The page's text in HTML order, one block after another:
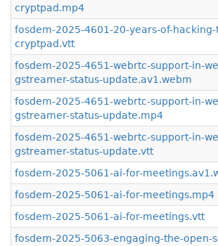
cryptpad.mp4
fosdem-2025-4601-20-years-of-
cryptpad.vtt
fosdem-2025-4651-webrtc-support-in-
gstreamer-status-update.av1.webm
fosdem-2025-4651-webrtc-support-in-
gstreamer-status-update.mp4
fosdem-2025-4651-webrtc-support-in-
gstreamer-status-update.vtt
fosdem-2025-5061-ai-for-
fosdem-2025-5061-ai-for-meetings.mp4
fosdem-2025-5061-ai-for-meetings.vtt
fosdem-2025-5063-engaging-the-